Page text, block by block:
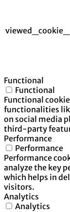
Functional
Functional
Functional
functionalities
on social media
third-party
Performance
Performance
Performance
analyze the key
which helps in
visitors.
Analytics
Analytics